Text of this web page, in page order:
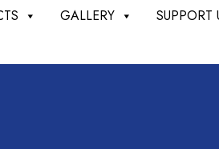
GALLERY SUPPORT